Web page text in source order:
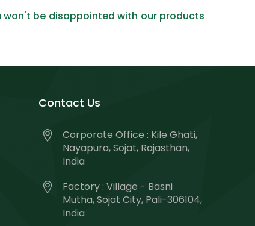
be disappointed with our products
Contact Us
Corporate Office : Kile Ghati,
Nayapura, Sojat, Rajasthan,
India
Factory : Village - Basni
Mutha, Sojat City, Pali-306104,
India